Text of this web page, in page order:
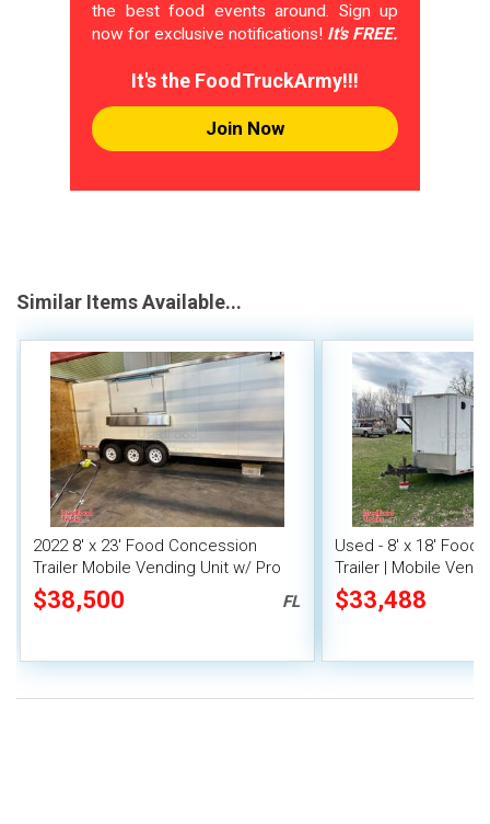
the best food events around. Sign up
now for exclusive notifications! It's FREE.
It's the FoodTruckArmy!!!
Join Now
Similar Items Available...
2022 8' x 23' Food Concession
Trailer Mobile Vending Unit w/ Pro
Fire System
$38,500 FL
Used - 8' x 18' Food
Trailer | Mobile
$33,488